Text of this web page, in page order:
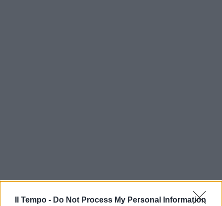
Il Tempo - Do Not Process My Personal Information